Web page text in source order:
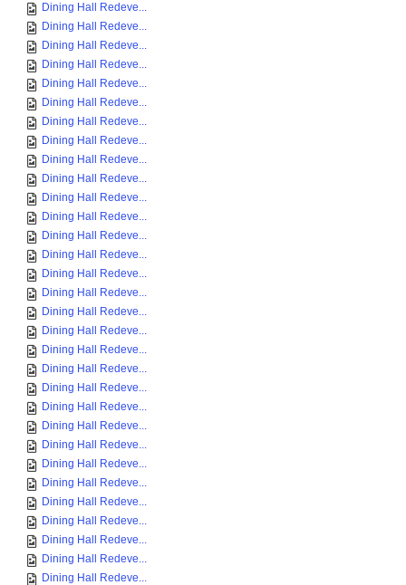
Dining Hall Redeve...
Dining Hall Redeve...
Dining Hall Redeve...
Dining Hall Redeve...
Dining Hall Redeve...
Dining Hall Redeve...
Dining Hall Redeve...
Dining Hall Redeve...
Dining Hall Redeve...
Dining Hall Redeve...
Dining Hall Redeve...
Dining Hall Redeve...
Dining Hall Redeve...
Dining Hall Redeve...
Dining Hall Redeve...
Dining Hall Redeve...
Dining Hall Redeve...
Dining Hall Redeve...
Dining Hall Redeve...
Dining Hall Redeve...
Dining Hall Redeve...
Dining Hall Redeve...
Dining Hall Redeve...
Dining Hall Redeve...
Dining Hall Redeve...
Dining Hall Redeve...
Dining Hall Redeve...
Dining Hall Redeve...
Dining Hall Redeve...
Dining Hall Redeve...
Dining Hall Redeve...